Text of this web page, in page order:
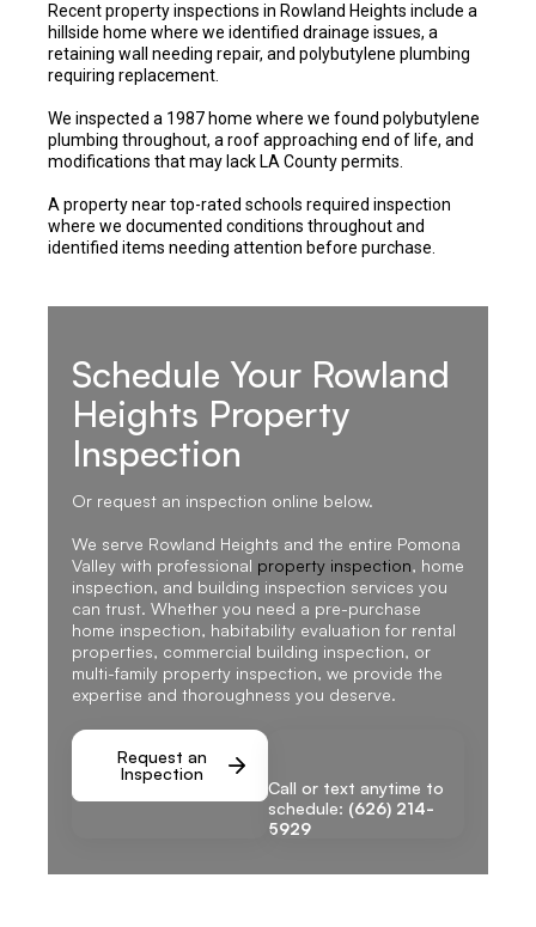
Recent property inspections in Rowland Heights include a
hillside home where we identified drainage issues, a
retaining wall needing repair, and polybutylene plumbing
requiring replacement.
We inspected a 1987 home where we found polybutylene
plumbing throughout, a roof approaching end of life, and
modifications that may lack LA County permits.
A property near top-rated schools required inspection
where we documented conditions throughout and
identified items needing attention before purchase.
Schedule Your Rowland
Heights Property
Inspection
Or request an inspection online below.
We serve Rowland Heights and the entire Pomona
Valley with professional property inspection, home
inspection, and building inspection services you
can trust. Whether you need a pre-purchase
home inspection, habitability evaluation for rental
properties, commercial building inspection, or
multi-family property inspection, we provide the
expertise and thoroughness you deserve.
Request an
Inspection
Call or text anytime to
schedule: (626) 214-
5929